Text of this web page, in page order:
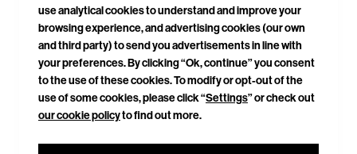
TERMS & CONDITIONS
DELIVERIES & RETURNS
SITEMAP
CONNECT WITH US
use analytical cookies to understand and improve your
browsing experience, and advertising cookies (our own
and third party) to send you advertisements in line with
your preferences. By clicking “Ok, continue” you consent
to the use of these cookies. To modify or opt-out of the
use of some cookies, please click “Settings” or check out
our cookie policyto find out more.
FIRST ORDER!*
GET YOUR 10% OFF